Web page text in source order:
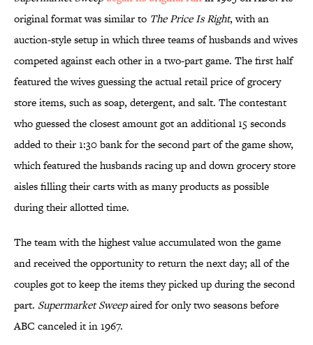
original format was similar to The Price Is Right, with an
auction-style setup in which three teams of husbands and wives
competed against each other in a two-part game. The first half
featured the wives guessing the actual retail price of grocery
store items, such as soap, detergent, and salt. The contestant
who guessed the closest amount got an additional 15 seconds
added to their 1:30 bank for the second part of the game show,
which featured the husbands racing up and down grocery store
aisles filling their carts with as many products as possible
during their allotted time.
The team with the highest value accumulated won the game
and received the opportunity to return the next day; all of the
couples got to keep the items they picked up during the second
part. Supermarket Sweepaired for only two seasons before
ABC canceled it in 1967.